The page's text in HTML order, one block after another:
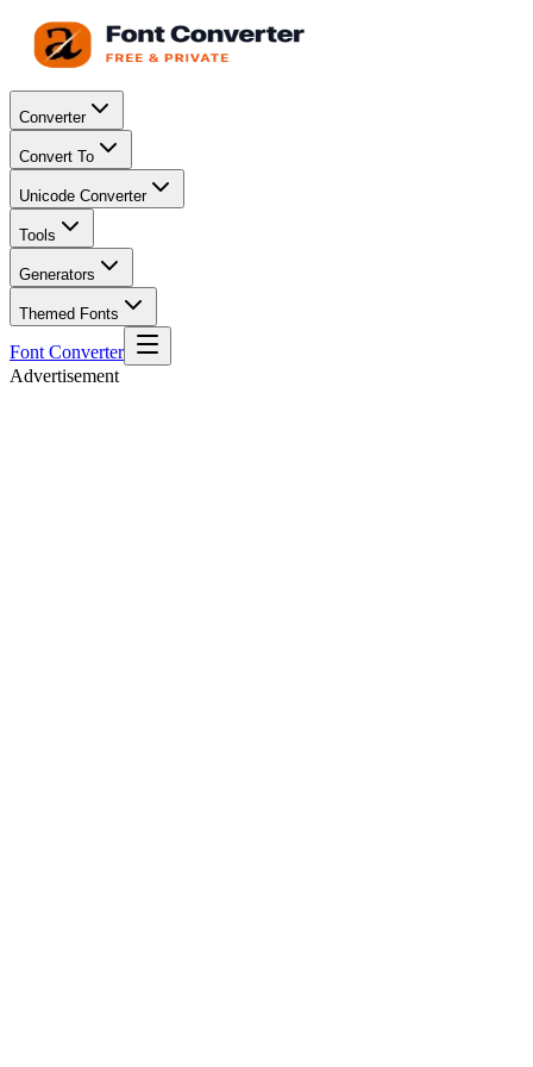
Converter
Convert To
Unicode Converter
Tools
Generators
Themed Fonts
Font Converter
Advertisement